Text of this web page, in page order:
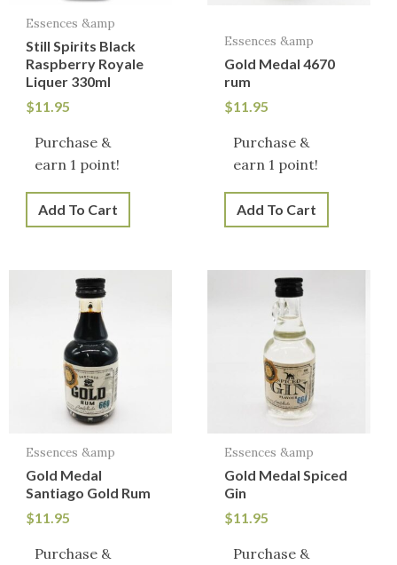
Essences &amp
Still Spirits Black
Raspberry Royale
Liquer 330ml
$11.95
Purchase &
earn 1 point!
Add To Cart
Essences &amp
Gold Medal 4670
rum
$11.95
Purchase &
earn 1 point!
Add To Cart
Essences &amp
Gold Medal
Santiago Gold Rum
$11.95
Purchase &
Essences &amp
Gold Medal Spiced
Gin
$11.95
Purchase &